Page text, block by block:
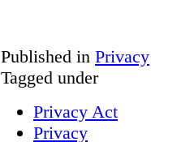
Published in Privacy
Tagged under
Privacy Act
Privacy